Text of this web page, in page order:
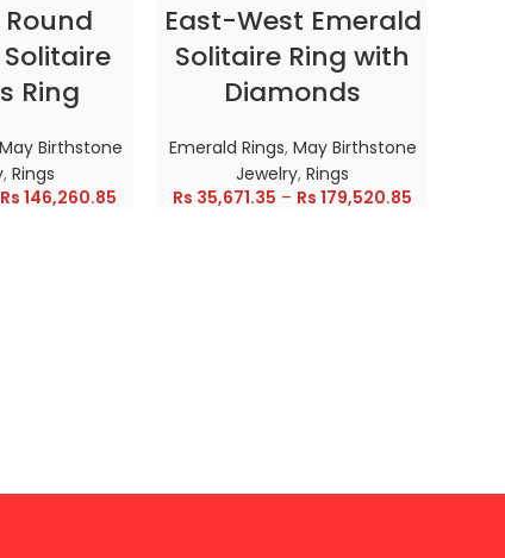
Ring
May Birthstone
,Rings
Rs 146,260.85
East-West Emerald
Solitaire Ring with
Diamonds
Emerald Rings, May Birthstone
Jewelry,Rings
Rs 35,671.35 – Rs 179,520.85